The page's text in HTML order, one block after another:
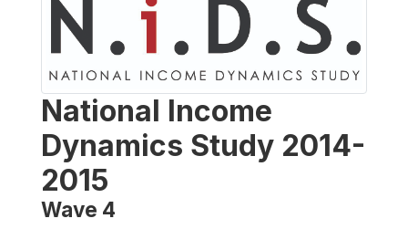
National Income
Dynamics Study 2014-
2015
Wave 4